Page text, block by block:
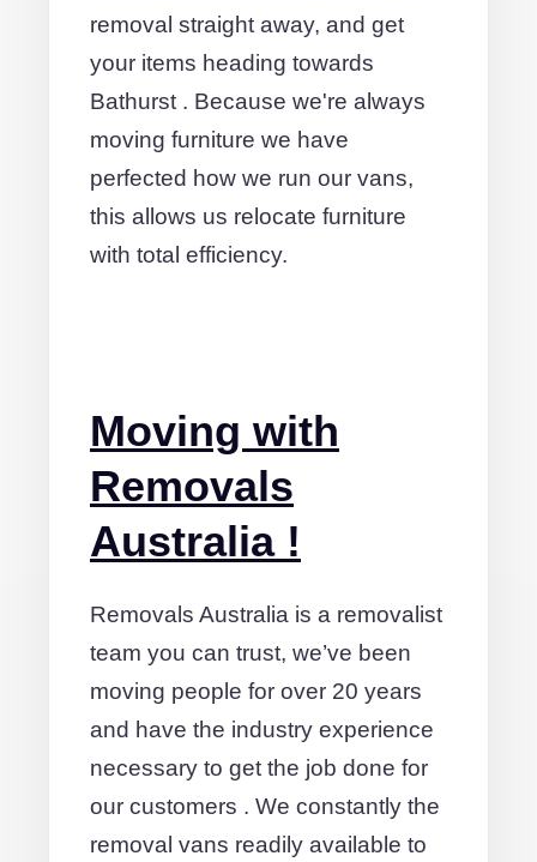
removal straight away, and get
your items heading towards
Bathurst . Because we're always
moving furniture we have
perfected how we run our vans,
this allows us relocate furniture
with total efficiency.
Moving with
Removals
Australia !
Removals Australia is a removalist
team you can trust, we’ve been
moving people for over 20 years
and have the industry experience
necessary to get the job done for
our customers . We constantly the
removal vans readily available to